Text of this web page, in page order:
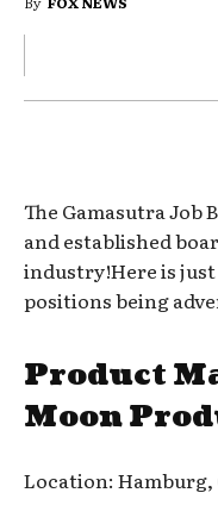
The Gamasutra Job
and established
industry!Here is just
positions being
Product
Moon
Location: Hamburg,